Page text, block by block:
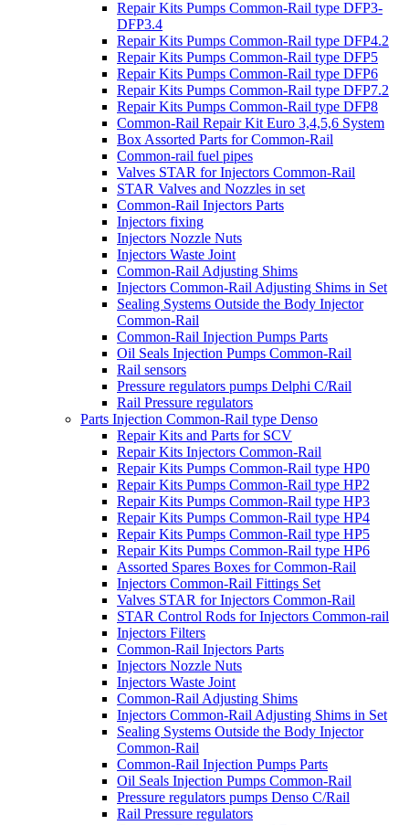
Repair Kits Pumps Common-Rail type DFP3-
DFP3.4
Repair Kits Pumps Common-Rail type DFP4.2
Repair Kits Pumps Common-Rail type DFP5
Repair Kits Pumps Common-Rail type DFP6
Repair Kits Pumps Common-Rail type DFP7.2
Repair Kits Pumps Common-Rail type DFP8
Common-Rail Repair Kit Euro 3,4,5,6 System
Box Assorted Parts for Common-Rail
Common-rail fuel pipes
Valves STAR for Injectors Common-Rail
STAR Valves and Nozzles in set
Common-Rail Injectors Parts
Injectors fixing
Injectors Nozzle Nuts
Injectors Waste Joint
Common-Rail Adjusting Shims
Injectors Common-Rail Adjusting Shims in Set
Sealing Systems Outside the Body Injector
Common-Rail
Common-Rail Injection Pumps Parts
Oil Seals Injection Pumps Common-Rail
Rail sensors
Pressure regulators pumps Delphi C/Rail
Rail Pressure regulators
Parts Injection Common-Rail type Denso
Repair Kits and Parts for SCV
Repair Kits Injectors Common-Rail
Repair Kits Pumps Common-Rail type HP0
Repair Kits Pumps Common-Rail type HP2
Repair Kits Pumps Common-Rail type HP3
Repair Kits Pumps Common-Rail type HP4
Repair Kits Pumps Common-Rail type HP5
Repair Kits Pumps Common-Rail type HP6
Assorted Spares Boxes for Common-Rail
Injectors Common-Rail Fittings Set
Valves STAR for Injectors Common-Rail
STAR Control Rods for Injectors Common-rail
Injectors Filters
Common-Rail Injectors Parts
Injectors Nozzle Nuts
Injectors Waste Joint
Common-Rail Adjusting Shims
Injectors Common-Rail Adjusting Shims in Set
Sealing Systems Outside the Body Injector
Common-Rail
Common-Rail Injection Pumps Parts
Oil Seals Injection Pumps Common-Rail
Pressure regulators pumps Denso C/Rail
Rail Pressure regulators